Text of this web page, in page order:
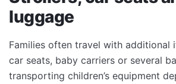
luggage
Families often travel with additional
car seats, baby carriers or several
transporting children’s equipment